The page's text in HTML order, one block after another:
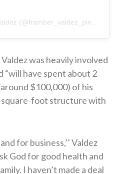
was heavily involved
have spent about 2
$100,000) of his
square-foot structure with
for business,’’ Valdez
God for good health and
I haven’t made a deal